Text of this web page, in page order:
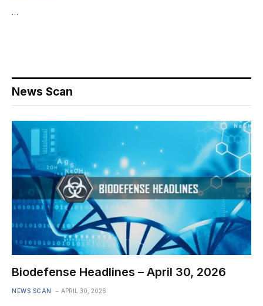
…
News Scan
Biodefense Headlines – April 30, 2026
NEWS SCAN APRIL 30, 2026